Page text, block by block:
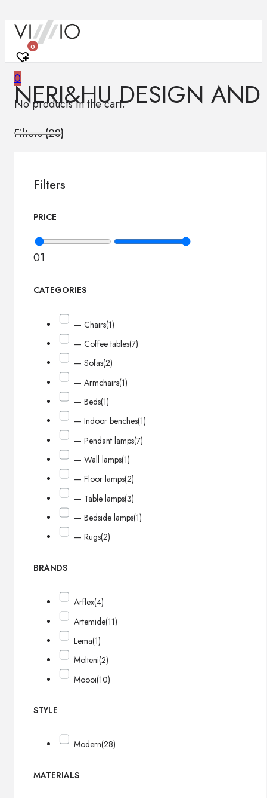
0
0
No products in the cart.
NERI&HU DESIGN AND
Filters (28)
Filters
PRICE
01
CATEGORIES
— Chairs(1)
— Coffee tables(7)
— Sofas(2)
— Armchairs(1)
— Beds(1)
— Indoor benches(1)
— Pendant lamps(7)
— Wall lamps(1)
— Floor lamps(2)
— Table lamps(3)
— Bedside lamps(1)
— Rugs(2)
BRANDS
Arflex(4)
Artemide(11)
Lema(1)
Molteni(2)
Moooi(10)
STYLE
Modern(28)
MATERIALS